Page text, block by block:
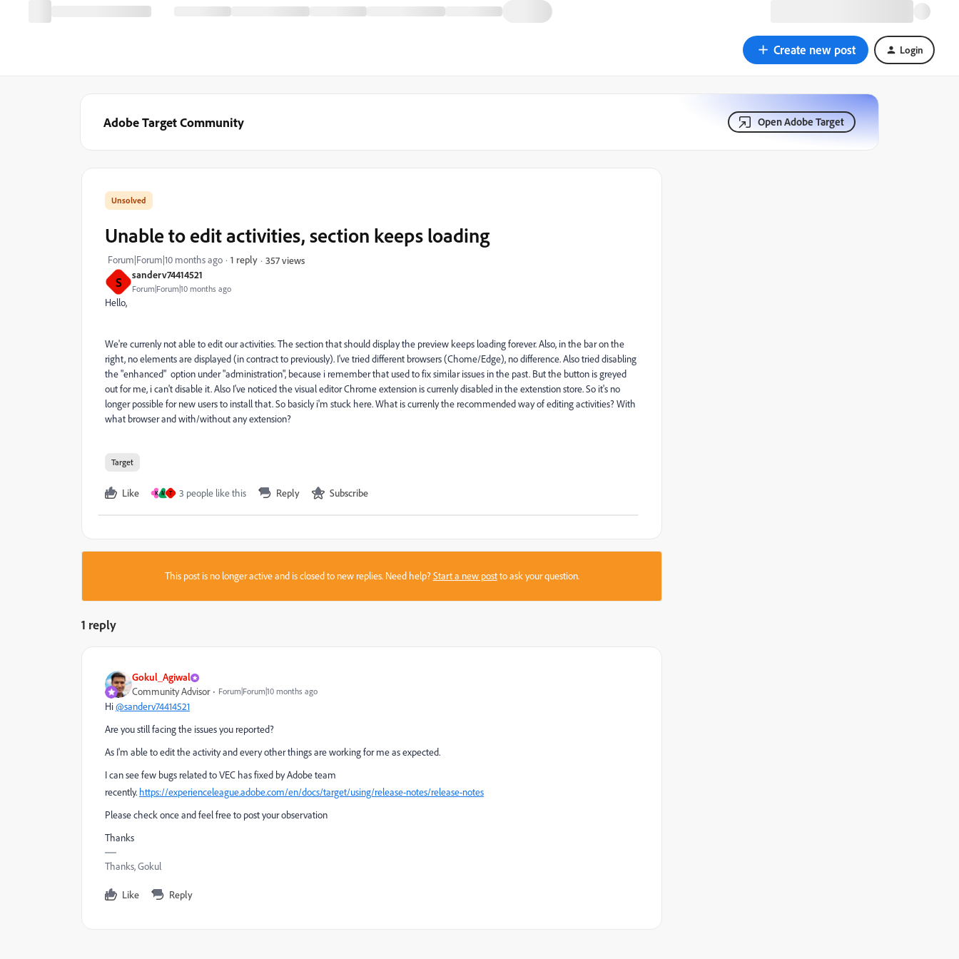
Create new post Login
Adobe Target Community Open Adobe Target
S sanderv74414521
Forum|Forum|10 months ago
Unable to edit activities, section keeps loading
Forum|Forum|10 months ago 1 reply 357 views
Hello,
We're currenly not able to edit our activities. The section that should display the preview keeps loading forever. Also, in the bar on the
right, no elements are displayed (in contract to previously). I've tried different browsers (Chome/Edge), no difference. Also tried disabling
the "enhanced" option under "administration", because i remember that used to fix similar issues in the past. But the button is greyed
out for me, i can't disable it. Also I've noticed the visual editor Chrome extension is currenly disabled in the extenstion store. So it's no
longer possible for new users to install that. So basicly i'm stuck here. What is currenly the recommended way of editing activities? With
what browser and with/without any extension?
Target
Like K M T 3 people like this Reply Subscribe
This post is no longer active and is closed to new replies. Need help?Start a new postto ask your question.
1 reply
Gokul_Agiwal
Community Advisor Forum|Forum|10 months ago
Hi@sanderv74414521
Are you still facing the issues you reported?
As I'm able to edit the activity and every other things are working for me as expected.
I can see few bugs related to VEC has fixed by Adobe team
recently. https://experienceleague.adobe.com/en/docs/target/using/release-notes/release-notes
Please check once and feel free to post your observation
Thanks
Thanks, Gokul
Like Reply